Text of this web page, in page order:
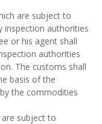
are subject to
inspection authorities
or his agent shall
authorities
The customs shall
basis of the
the commodities
subject to